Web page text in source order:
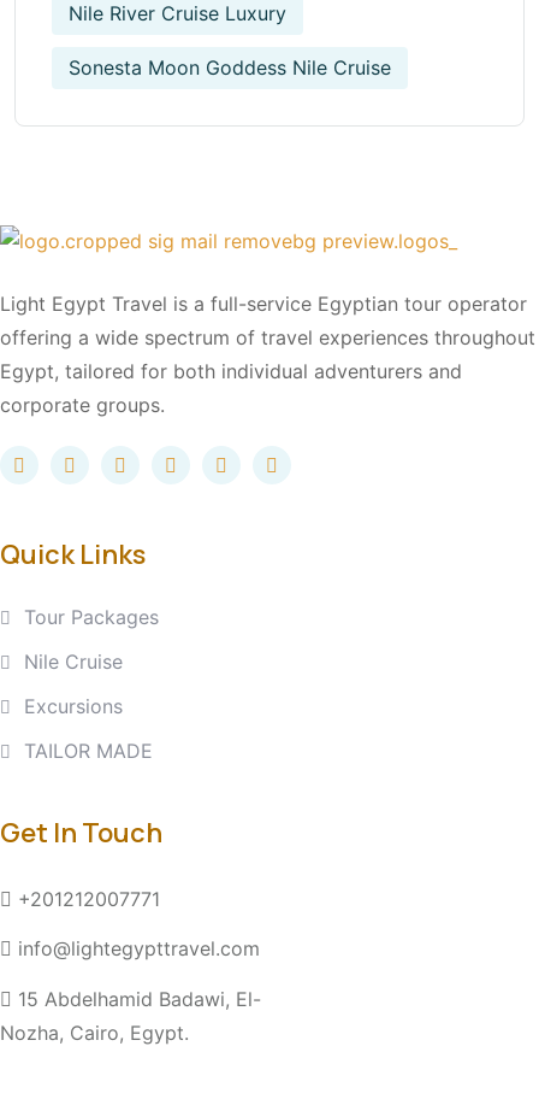
Nile River Cruise Luxury
Sonesta Moon Goddess Nile Cruise
Light Egypt Travel is a full-service Egyptian tour operator
offering a wide spectrum of travel experiences throughout
Egypt, tailored for both individual adventurers and
corporate groups.
Quick Links
Tour Packages
Nile Cruise
Excursions
TAILOR MADE
Get In Touch
+201212007771
info@lightegypttravel.com
15 Abdelhamid Badawi, El-
Nozha, Cairo, Egypt.